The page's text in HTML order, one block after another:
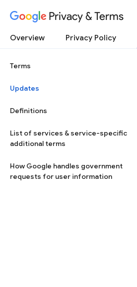
Privacy & Terms
Overview Privacy Policy
Terms
Updates
Definitions
List of services & service-specific
additional terms
How Google handles government
requests for user information